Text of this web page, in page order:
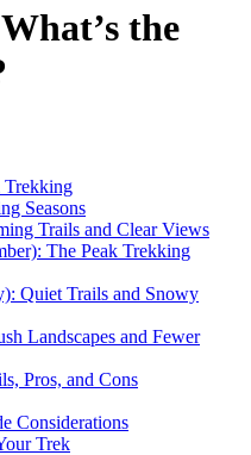
the
Trekking
Seasons
Trails and Clear Views
The Peak Trekking
Quiet Trails and Snowy
Landscapes and Fewer
Pros, and Cons
Considerations
Trek